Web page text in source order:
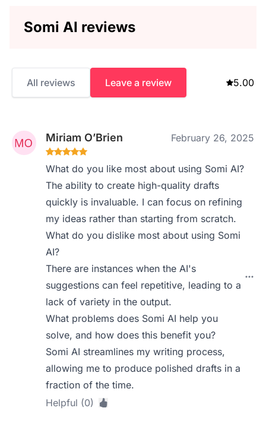
Somi AI reviews
All reviews Leave a review 5.00
Miriam O’Brien February 26, 2025
What do you like most about using Somi AI?
The ability to create high-quality drafts
quickly is invaluable. I can focus on refining
my ideas rather than starting from scratch.
What do you dislike most about using Somi
AI?
There are instances when the AI's
suggestions can feel repetitive, leading to a
lack of variety in the output.
What problems does Somi AI help you
solve, and how does this benefit you?
Somi AI streamlines my writing process,
allowing me to produce polished drafts in a
fraction of the time.
Helpful (0)